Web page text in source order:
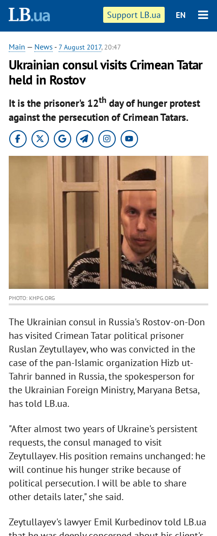
Support LB.ua EN
Main — News - 7 August 2017, 20:47
Ukrainian consul visits Crimean Tatar
held in Rostov
It is the prisoner's 12th day of hunger protest
against the persecution of Crimean Tatars.
PHOTO: KHPG.ORG
The Ukrainian consul in Russia's Rostov-on-Don
has visited Crimean Tatar political prisoner
Ruslan Zeytullayev, who was convicted in the
case of the pan-Islamic organization Hizb ut-
Tahrir banned in Russia, the spokesperson for
the Ukrainian Foreign Ministry, Maryana Betsa,
has told LB.ua.
"After almost two years of Ukraine's persistent
requests, the consul managed to visit
Zeytullayev. His position remains unchanged: he
will continue his hunger strike because of
political persecution. I will be able to share
other details later," she said.
Zeytullayev's lawyer Emil Kurbedinov told LB.ua